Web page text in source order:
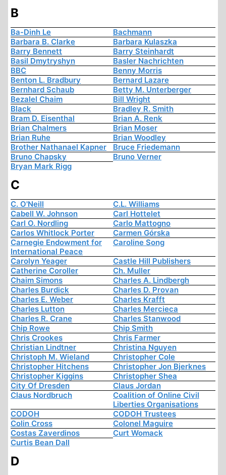
B
Ba-Dinh Le
Bachmann
Barbara B. Clarke
Barbara Kulaszka
Barry Bennett
Barry Steinhardt
Basil Dmytryshyn
Basler Nachrichten
BBC
Benny Morris
Benton L. Bradbury
Bernard Lazare
Bernhard Schaub
Betty M. Unterberger
Bezalel Chaim
Bill Wright
Black
Bradley R. Smith
Bram D. Eisenthal
Brian A. Renk
Brian Chalmers
Brian Moser
Brian Ruhe
Brian Woodley
Brother Nathanael Kapner
Bruce Friedemann
Bruno Chapsky
Bruno Verner
Bryan Mark Rigg
C
C. O'Neill
C.L. Williams
Cabell W. Johnson
Carl Hottelet
Carl O. Nordling
Carlo Mattogno
Carlos Whitlock Porter
Carmen Górska
Carnegie Endowment for
International Peace
Caroline Song
Carolyn Yeager
Castle Hill Publishers
Catherine Coroller
Ch. Muller
Chaim Simons
Charles A. Lindbergh
Charles Burdick
Charles D. Provan
Charles E. Weber
Charles Krafft
Charles Lutton
Charles Mercieca
Charles R. Crane
Charles Stanwood
Chip Rowe
Chip Smith
Chris Crookes
Chris Farmer
Christian Lindtner
Christina Nguyen
Christoph M. Wieland
Christopher Cole
Christopher Hitchens
Christopher Jon Bjerknes
Christopher Kiggins
Christopher Shea
City Of Dresden
Claus Jordan
Claus Nordbruch
Coalition of Online Civil
Liberties Organisations
CODOH
CODOH Trustees
Colin Cross
Colonel Maguire
Costas Zaverdinos
Curt Womack
Curtis Bean Dall
D